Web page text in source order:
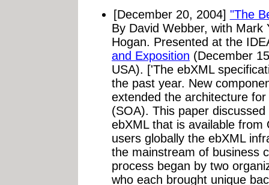
[December 20, 2004] "The
By David Webber, with Mark
Hogan. Presented at the
and Exposition (December
USA). ['The ebXML
the past year. New
extended the architecture
(SOA). This paper
ebXML that is available
users globally the ebXML
the mainstream of business
process began by two
who each brought unique